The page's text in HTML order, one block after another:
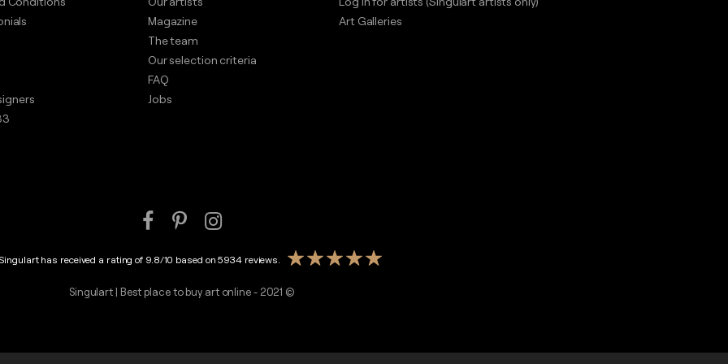
Magazine
The team
Our selection criteria
FAQ
Jobs
Art Galleries
has received a rating of 9.8/10 based on5934reviews.
Singulart | Best place to buy art online - 2021 ©